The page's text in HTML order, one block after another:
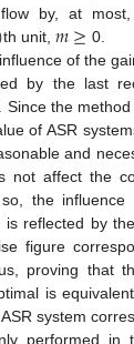
by, at most,
th unit, 𝑚≥ 0.
of the
by the last
the
of ASR
and
not affect the
the
is reflected by
figure
proving that
is
system
performed in